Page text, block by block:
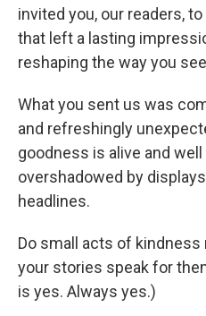
invited you, our readers,
that left a lasting
reshaping the way you
What you sent us was
and refreshingly
goodness is alive and
overshadowed by
headlines.
Do small acts of kindness
your stories speak for
is yes. Always yes.)